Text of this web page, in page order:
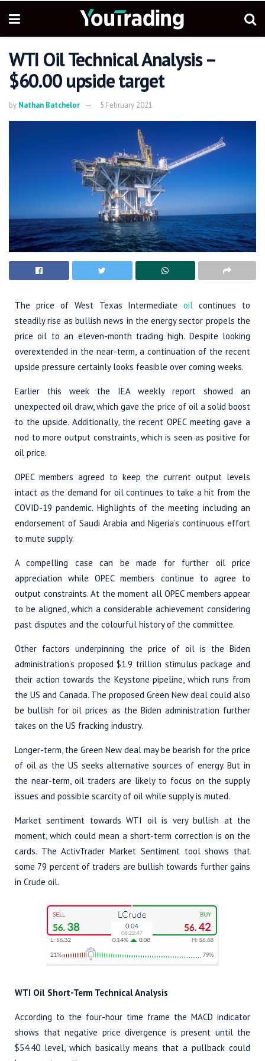
WTI Oil Technical Analysis –
$60.00 upside target
by Nathan Batchelor 5 February 2021
The price of West Texas Intermediateoil continues to
steadily rise as bullish news in the energy sector propels the
price oil to an eleven-month trading high. Despite looking
overextended in the near-term, a continuation of the recent
upside pressure certainly looks feasible over coming weeks.
Earlier this week the IEA weekly report showed an
unexpected oil draw, which gave the price of oil a solid boost
to the upside. Additionally, the recent OPEC meeting gave a
nod to more output constraints, which is seen as positive for
oil price.
OPEC members agreed to keep the current output levels
intact as the demand for oil continues to take a hit from the
COVID-19 pandemic. Highlights of the meeting including an
endorsement of Saudi Arabia and Nigeria’s continuous effort
to mute supply.
A compelling case can be made for further oil price
appreciation while OPEC members continue to agree to
output constraints. At the moment all OPEC members appear
to be aligned, which a considerable achievement considering
past disputes and the colourful history of the committee.
Other factors underpinning the price of oil is the Biden
administration’s proposed $1.9 trillion stimulus package and
their action towards the Keystone pipeline, which runs from
the US and Canada. The proposed Green New deal could also
be bullish for oil prices as the Biden administration further
takes on the US fracking industry.
Longer-term, the Green New deal may be bearish for the price
of oil as the US seeks alternative sources of energy. But in
the near-term, oil traders are likely to focus on the supply
issues and possible scarcity of oil while supply is muted.
Market sentiment towards WTI oil is very bullish at the
moment, which could mean a short-term correction is on the
cards. The ActivTrader Market Sentiment tool shows that
some 79 percent of traders are bullish towards further gains
in Crude oil.
WTI Oil Short-Term Technical Analysis
According to the four-hour time frame the MACD indicator
shows that negative price divergence is present until the
$54.40 level, which basically means that a pullback could